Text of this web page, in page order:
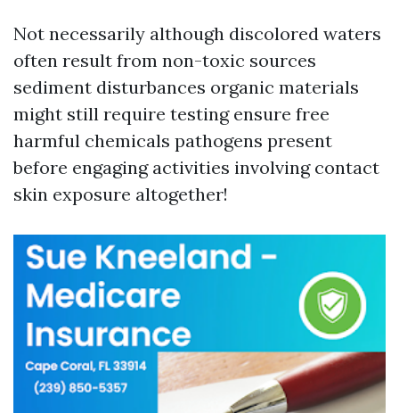
Not necessarily although discolored waters
often result from non-toxic sources
sediment disturbances organic materials
might still require testing ensure free
harmful chemicals pathogens present
before engaging activities involving contact
skin exposure altogether!